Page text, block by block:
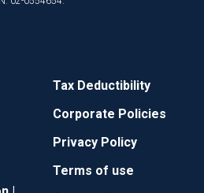
Tax Deductibility
Corporate Policies
Privacy Policy
Terms of use